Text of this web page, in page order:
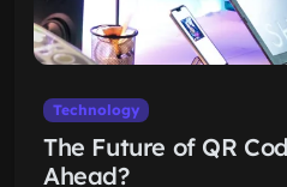
Technology
The Future of QR
Ahead?